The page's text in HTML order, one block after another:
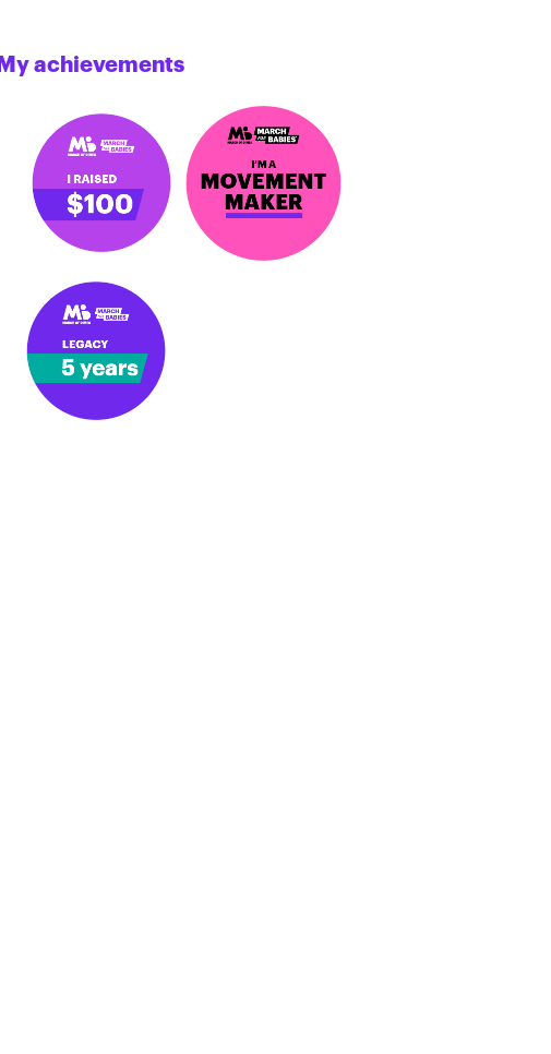
My achievements